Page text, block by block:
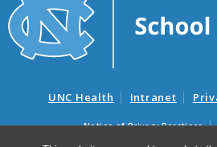
UNC Health Intranet
Notice of Privacy Practices